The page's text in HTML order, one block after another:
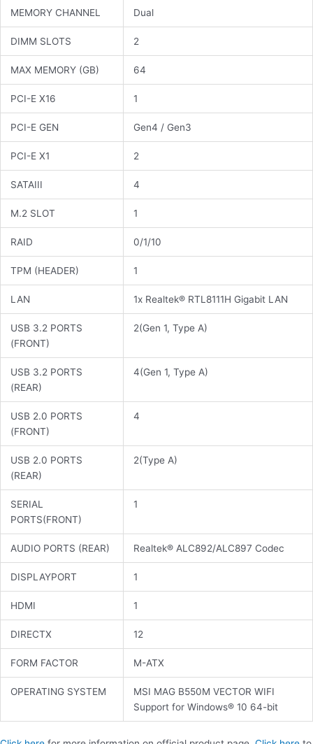
MEMORY CHANNEL Dual
DIMM SLOTS 2
MAX MEMORY (GB) 64
PCI-E X16 1
PCI-E GEN Gen4 / Gen3
PCI-E X1 2
SATAIII 4
M.2 SLOT 1
RAID 0/1/10
TPM (HEADER) 1
LAN 1x Realtek® RTL8111H Gigabit LAN
USB 3.2 PORTS
(FRONT)
2(Gen 1, Type A)
USB 3.2 PORTS
(REAR)
4(Gen 1, Type A)
USB 2.0 PORTS
(FRONT)
4
USB 2.0 PORTS
(REAR)
2(Type A)
SERIAL
PORTS(FRONT)
1
AUDIO PORTS (REAR) Realtek® ALC892/ALC897 Codec
DISPLAYPORT 1
HDMI 1
DIRECTX 12
FORM FACTOR M-ATX
OPERATING SYSTEM
MSI MAG B550M VECTOR WIFI
Support for Windows® 10 64-bit